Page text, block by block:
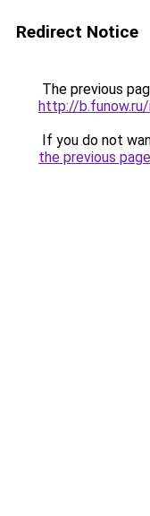
Redirect Notice
The previous
http://
If you do not
the previous page